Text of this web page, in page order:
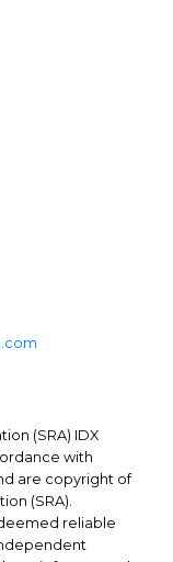
(SRA) IDX
with
are copyright of
(SRA).
reliable